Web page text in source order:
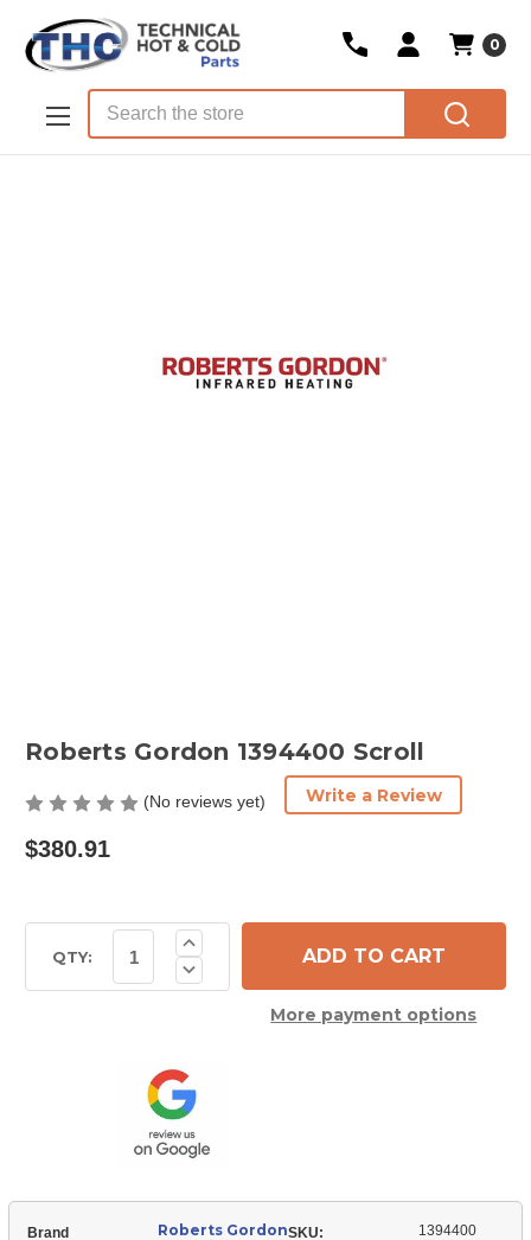
Skip to main content
0
Roberts Gordon 1394400 Scroll
(No reviews yet) Write a Review
$380.91
Stock:QTY: Decrease
Quantity
Scroll
Increase
Quantity
of
Roberts
More payment options
Brand Roberts GordonSKU: 1394400